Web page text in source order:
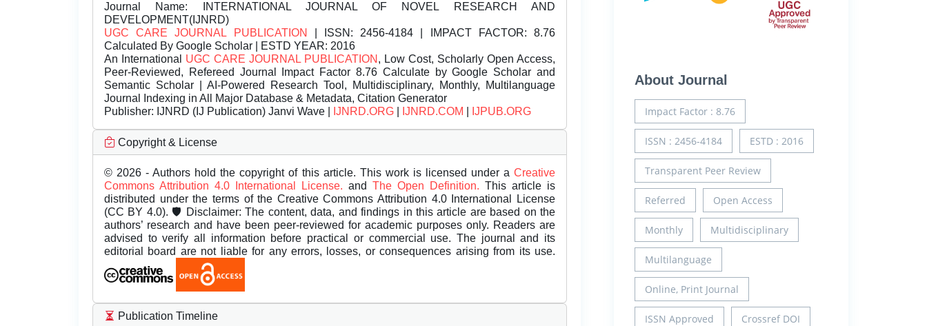
Journal Name: INTERNATIONAL JOURNAL OF NOVEL RESEARCH AND
DEVELOPMENT(IJNRD)
UGC CARE JOURNAL PUBLICATION
| ISSN: 2456-4184 | IMPACT FACTOR: 8.76
Calculated By Google Scholar | ESTD YEAR: 2016
An International UGC CARE JOURNAL PUBLICATION , Low Cost, Scholarly Open Access,
Peer-Reviewed, Refereed Journal Impact Factor 8.76 Calculate by Google Scholar and
Semantic Scholar | AI-Powered Research Tool, Multidisciplinary, Monthly, Multilanguage
Journal Indexing in All Major Database & Metadata, Citation Generator
Publisher: IJNRD (IJ Publication) Janvi Wave | IJNRD.ORG IJNRD.COM IJPUB.ORG
Copyright & License
© 2026 - Authors hold the copyright of this article. This work is licensed under a Creative
Commons Attribution 4.0 International License. and The Open Definition. This article is
distributed under the terms of the Creative Commons Attribution 4.0 International License
(CC BY 4.0). 🛡️ Disclaimer: The content, data, and findings in this article are based on the
authors’ research and have been peer-reviewed for academic purposes only. Readers are
advised to verify all information before practical or commercial use. The journal and its
editorial board are not liable for any errors, losses, or consequences arising from its use.
Publication Timeline
About Journal
Impact Factor : 8.76
ISSN : 2456-4184 ESTD : 2016
Transparent Peer Review
Referred Open Access
Monthly Multidisciplinary
Multilanguage
Online, Print Journal
ISSN Approved Crossref DOI